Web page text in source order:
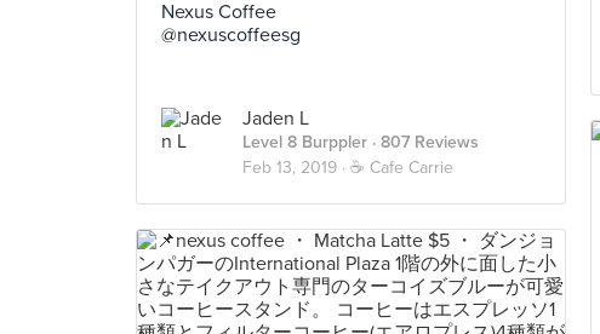
Nexus Coffee
@nexuscoffeesg
Jaden L
Level 8 Burppler · 807 Reviews
Feb 13, 2019 · ☕️ Cafe Carrie